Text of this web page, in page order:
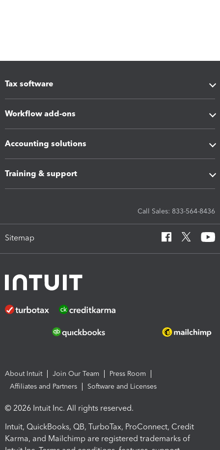
Tax software
Workflow add-ons
Accounting solutions
Training & support
Call Sales: 833-564-8436
Sitemap
About Intuit Join Our Team
Press Room
Affiliates and Partners
Software and Licenses
© 2026 Intuit Inc. All rights reserved.
Intuit, QuickBooks, QB, TurboTax, ProConnect, Credit
Karma, and Mailchimp are registered trademarks of